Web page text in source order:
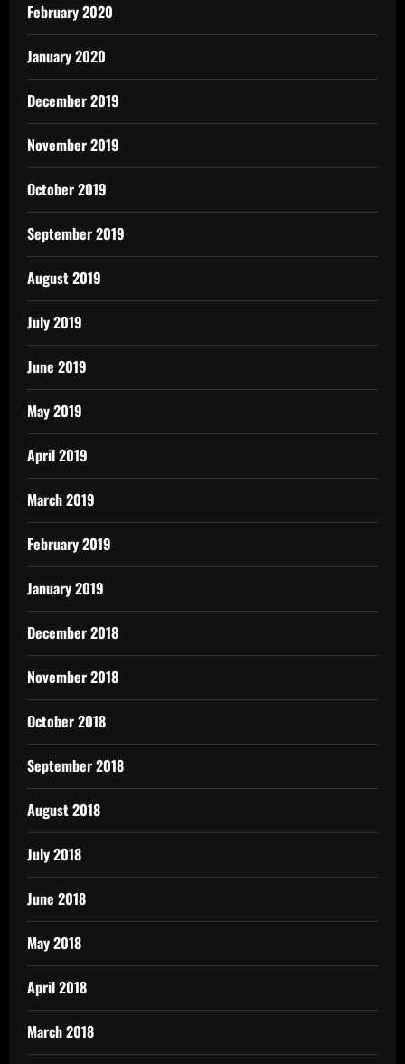
February 2020
January 2020
December 2019
November 2019
October 2019
September 2019
August 2019
July 2019
June 2019
May 2019
April 2019
March 2019
February 2019
January 2019
December 2018
November 2018
October 2018
September 2018
August 2018
July 2018
June 2018
May 2018
April 2018
March 2018